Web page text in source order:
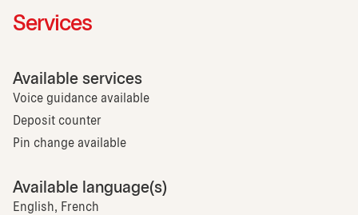
Services
Available services
Voice guidance available
Deposit counter
Pin change available
Available language(s)
English, French